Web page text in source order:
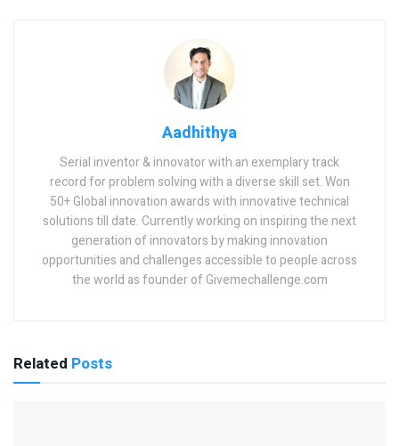
Aadhithya
Serial inventor & innovator with an exemplary track
record for problem solving with a diverse skill set. Won
50+ Global innovation awards with innovative technical
solutions till date. Currently working on inspiring the next
generation of innovators by making innovation
opportunities and challenges accessible to people across
the world as founder of Givemechallenge.com
Related Posts